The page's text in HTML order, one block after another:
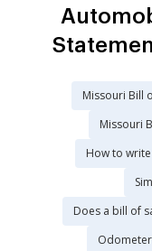
Missouri Bill
Missouri
How to
Does a bill of